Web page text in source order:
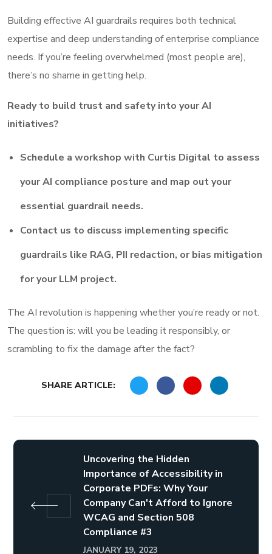
Building effective AI guardrails requires both technical
expertise and deep understanding of enterprise compliance
needs. If you’re feeling overwhelmed (most people are),
there’s no shame in getting help.
Ready to build trust and safety into your AI
initiatives?
Schedule a workshop with Curtis Digital to assess
your AI compliance posture and map out your
essential guardrail needs.
Contact us to discuss implementing specific
guardrails like RAG, PII redaction, or bias mitigation
for your LLM project.
The AI revolution is happening whether you’re ready or not.
The question is: will you be leading it responsibly, or
scrambling to fix the damage after the fact?
SHARE ARTICLE:
Uncovering the Hidden
Importance of Accessibility in
Corporate PDFs: Why Your
Company Can't Afford to Ignore
WCAG and Section 508
Compliance #3
JANUARY 19, 2023